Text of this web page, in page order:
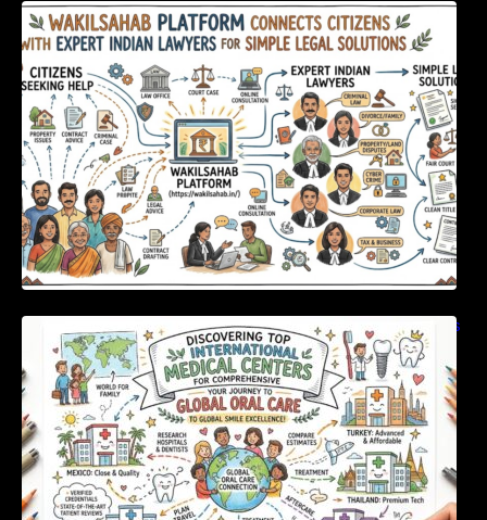
WakilSahab Platform Connects Citizens With
Expert Indian Lawyers For Simple Legal
Solutions
Discovering Top International Medical Centers
For Comprehensive Global Oral Care